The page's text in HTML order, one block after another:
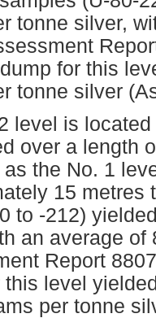
tonne silver,
for this
tonne silver
level is
over a length
the No. 1
15 metres
to -212)
an average
Report
this level
per tonne